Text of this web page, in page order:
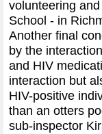
volunteering
School - in
Another final
by the
and HIV
interaction but
HIV-positive
than an otters
sub-inspector